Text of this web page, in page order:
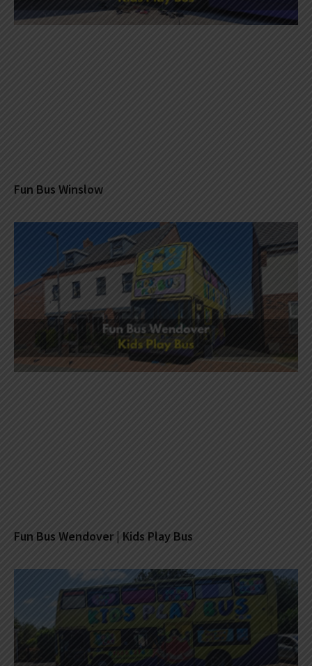
Fun Bus Winslow
Fun Bus Wendover | Kids Play Bus